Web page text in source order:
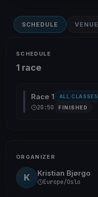
SCHEDULE VENUE
SCHEDULE
1 race
Race 1 ALL CLASSES
20:50 FINISHED
ORGANIZER
K Kristian Bjørgo
Europe/Oslo